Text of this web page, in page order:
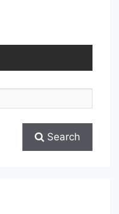
sewa-signature-park-
" aria-label="More on
Search